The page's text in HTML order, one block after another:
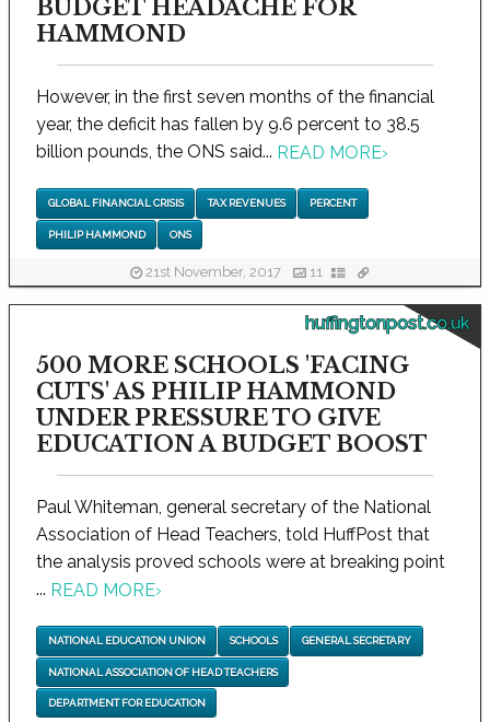
BUDGET HEADACHE FOR
HAMMOND
However, in the first seven months of the financial
year, the deficit has fallen by 9.6 percent to 38.5
billion pounds, the ONS said... READ MORE›
GLOBAL FINANCIAL CRISIS TAX REVENUES PERCENT
PHILIP HAMMOND ONS
21st November, 2017 11
huffingtonpost.co.uk
500 MORE SCHOOLS 'FACING
CUTS' AS PHILIP HAMMOND
UNDER PRESSURE TO GIVE
EDUCATION A BUDGET BOOST
Paul Whiteman, general secretary of the National
Association of Head Teachers, told HuffPost that
the analysis proved schools were at breaking point
... READ MORE›
NATIONAL EDUCATION UNION SCHOOLS GENERAL SECRETARY
NATIONAL ASSOCIATION OF HEAD TEACHERS
DEPARTMENT FOR EDUCATION